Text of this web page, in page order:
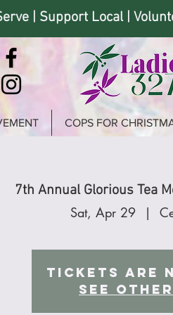
| Support Local |
COPS FOR
7th Annual Glorious Tea
Sat, Apr 29
  |
Tickets are
See